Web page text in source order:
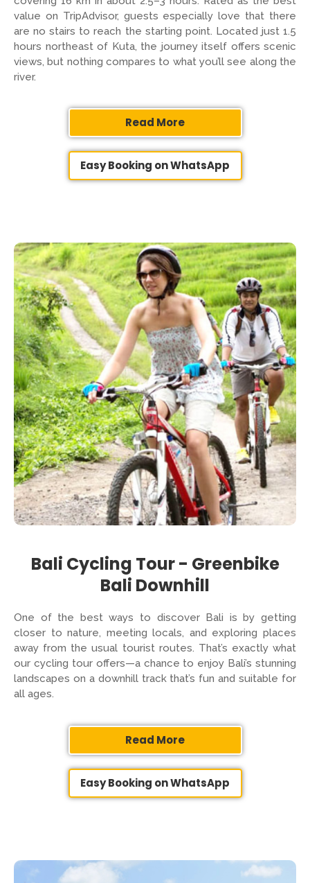
value on TripAdvisor, guests especially love that there
are no stairs to reach the starting point. Located just 1.5
hours northeast of Kuta, the journey itself offers scenic
views, but nothing compares to what you’ll see along the
river.
Read More
Easy Booking on WhatsApp
Bali Cycling Tour - Greenbike
Bali Downhill
One of the best ways to discover Bali is by getting
closer to nature, meeting locals, and exploring places
away from the usual tourist routes. That’s exactly what
our cycling tour offers—a chance to enjoy Bali’s stunning
landscapes on a downhill track that’s fun and suitable for
all ages.
Read More
Easy Booking on WhatsApp